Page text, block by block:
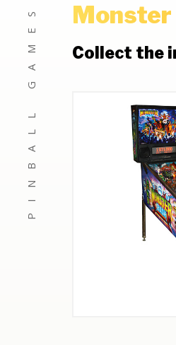
PINBALL GAMES Monster
Collect the